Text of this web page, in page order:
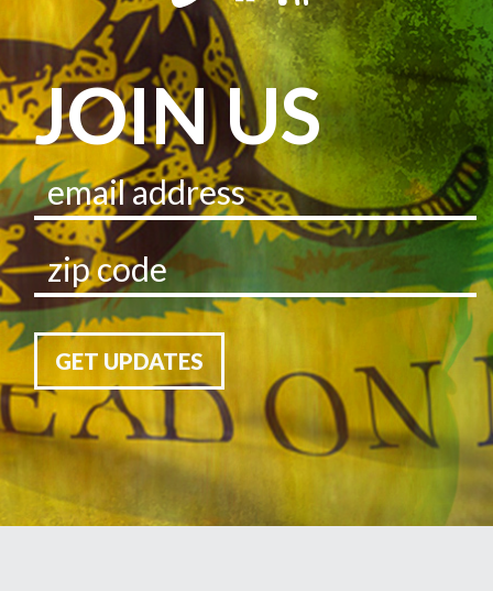
JOIN US
GET UPDATES